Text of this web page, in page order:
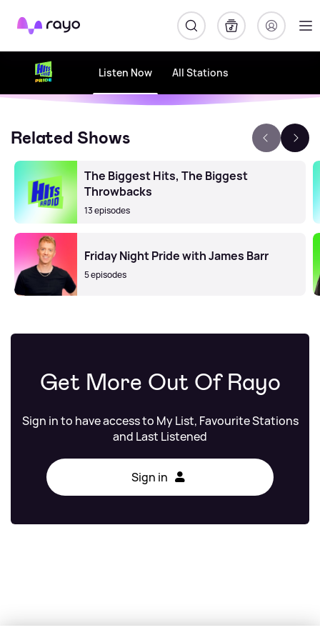
Rayo
Listen Now All Stations
Related Shows
The Biggest Hits, The Biggest
Throwbacks
13 episodes
Friday Night Pride with James Barr
5 episodes
Get More Out Of Rayo
Sign in to have access to My List, Favourite Stations
and Last Listened
Sign in